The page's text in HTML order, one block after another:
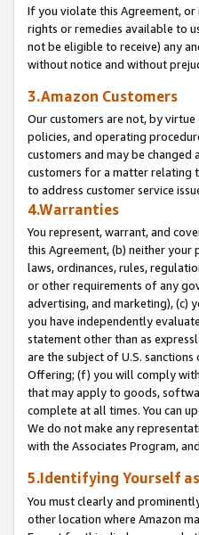
If you violate this Agreement,
rights or remedies available to
not be eligible to receive) any
without notice and without
3.Amazon Customers
Our customers are not, by
policies, and operating
customers and may be
customers for a matter relating
to address customer service
4.Warranties
You represent, warrant, and
this Agreement, (b) neither
laws, ordinances, rules,
or other requirements of any
advertising, and marketing), (c)
you have independently
statement other than as
are the subject of U.S.
Offering; (f) you will comply
that may apply to goods,
complete at all times. You can
We do not make any
with the Associates Program,
5.Identifying Yourself
You must clearly and
other location where Amazon